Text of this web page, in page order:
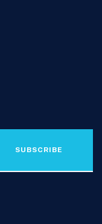
SUBSCRIBE